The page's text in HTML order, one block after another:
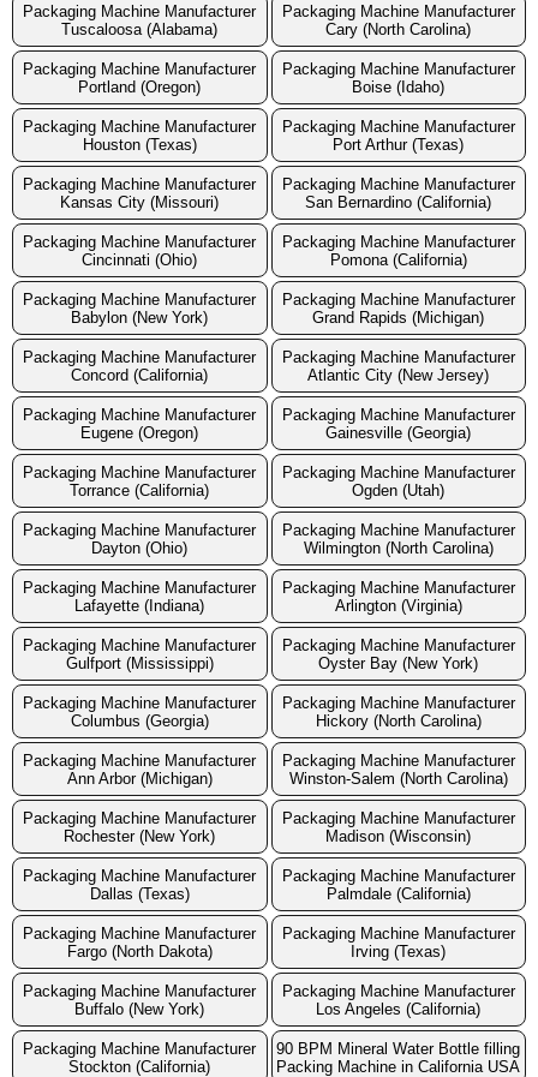
Packaging Machine Manufacturer
Tuscaloosa (Alabama)
Packaging Machine Manufacturer
Cary (North Carolina)
Packaging Machine Manufacturer
Portland (Oregon)
Packaging Machine Manufacturer
Boise (Idaho)
Packaging Machine Manufacturer
Houston (Texas)
Packaging Machine Manufacturer
Port Arthur (Texas)
Packaging Machine Manufacturer
Kansas City (Missouri)
Packaging Machine Manufacturer
San Bernardino (California)
Packaging Machine Manufacturer
Cincinnati (Ohio)
Packaging Machine Manufacturer
Pomona (California)
Packaging Machine Manufacturer
Babylon (New York)
Packaging Machine Manufacturer
Grand Rapids (Michigan)
Packaging Machine Manufacturer
Concord (California)
Packaging Machine Manufacturer
Atlantic City (New Jersey)
Packaging Machine Manufacturer
Eugene (Oregon)
Packaging Machine Manufacturer
Gainesville (Georgia)
Packaging Machine Manufacturer
Torrance (California)
Packaging Machine Manufacturer
Ogden (Utah)
Packaging Machine Manufacturer
Dayton (Ohio)
Packaging Machine Manufacturer
Wilmington (North Carolina)
Packaging Machine Manufacturer
Lafayette (Indiana)
Packaging Machine Manufacturer
Arlington (Virginia)
Packaging Machine Manufacturer
Gulfport (Mississippi)
Packaging Machine Manufacturer
Oyster Bay (New York)
Packaging Machine Manufacturer
Columbus (Georgia)
Packaging Machine Manufacturer
Hickory (North Carolina)
Packaging Machine Manufacturer
Ann Arbor (Michigan)
Packaging Machine Manufacturer
Winston-Salem (North Carolina)
Packaging Machine Manufacturer
Rochester (New York)
Packaging Machine Manufacturer
Madison (Wisconsin)
Packaging Machine Manufacturer
Dallas (Texas)
Packaging Machine Manufacturer
Palmdale (California)
Packaging Machine Manufacturer
Fargo (North Dakota)
Packaging Machine Manufacturer
Irving (Texas)
Packaging Machine Manufacturer
Buffalo (New York)
Packaging Machine Manufacturer
Los Angeles (California)
Packaging Machine Manufacturer
Stockton (California)
90 BPM Mineral Water Bottle filling
Packing Machine in California USA